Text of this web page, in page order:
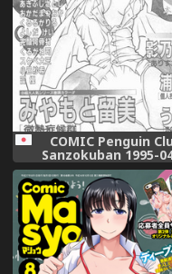
COMIC Penguin
Sanzokuban 1995-